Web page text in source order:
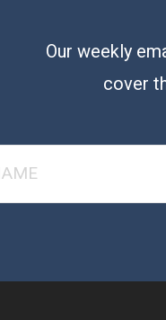
Our weekly
cover